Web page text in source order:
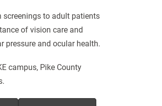
screenings to adult patients
of vision care and
pressure and ocular health.
campus, Pike County